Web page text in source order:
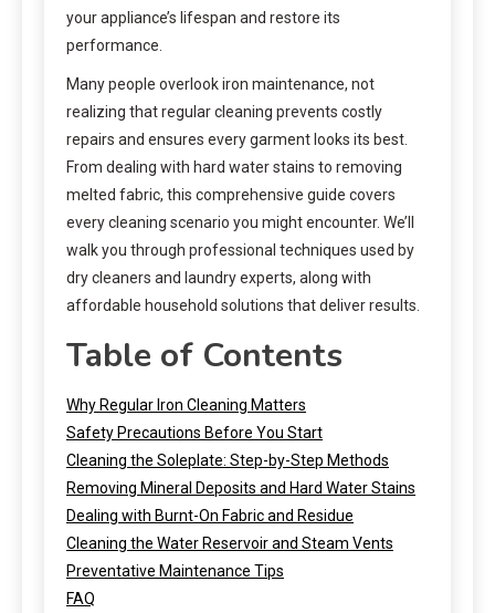
your appliance’s lifespan and restore its
performance.
Many people overlook iron maintenance, not
realizing that regular cleaning prevents costly
repairs and ensures every garment looks its best.
From dealing with hard water stains to removing
melted fabric, this comprehensive guide covers
every cleaning scenario you might encounter. We’ll
walk you through professional techniques used by
dry cleaners and laundry experts, along with
affordable household solutions that deliver results.
Table of Contents
Why Regular Iron Cleaning Matters
Safety Precautions Before You Start
Cleaning the Soleplate: Step-by-Step Methods
Removing Mineral Deposits and Hard Water Stains
Dealing with Burnt-On Fabric and Residue
Cleaning the Water Reservoir and Steam Vents
Preventative Maintenance Tips
FAQ